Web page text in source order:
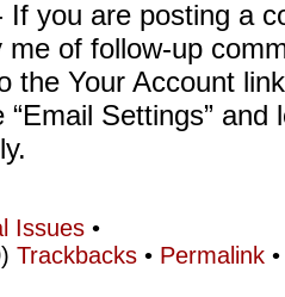
If you are posting a
me of follow-up
the Your Account
Settings”
Issues•
Trackbacks• Permalink